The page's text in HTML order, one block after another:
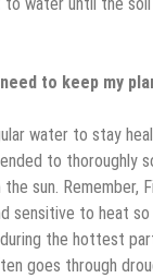
to keep my
water to stay
to thoroughly
sun. Remember,
sensitive to heat so
the hottest
goes through